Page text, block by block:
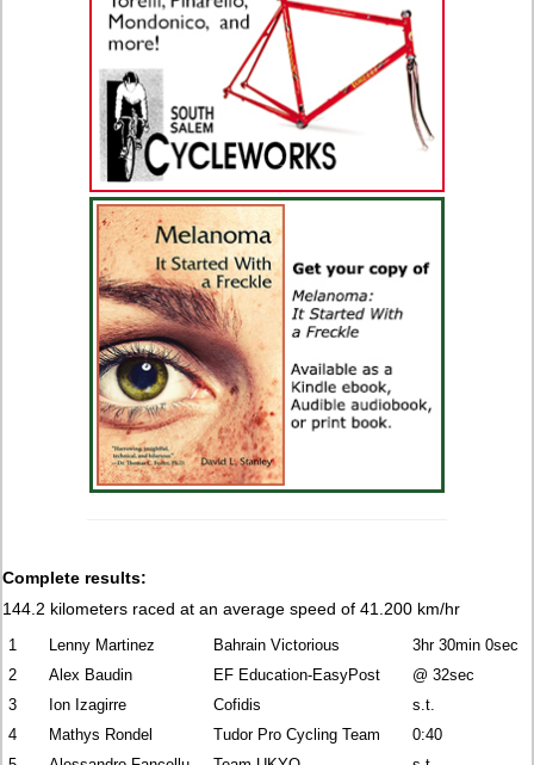
Complete results:
144.2 kilometers raced at an average speed of 41.200 km/hr
1 Lenny Martinez Bahrain Victorious
3hr 30min 0sec
2
Alex Baudin EF Education-EasyPost
@ 32sec
3
Ion Izagirre Cofidis
s.t.
4
Mathys Rondel Tudor Pro Cycling Team
0:40